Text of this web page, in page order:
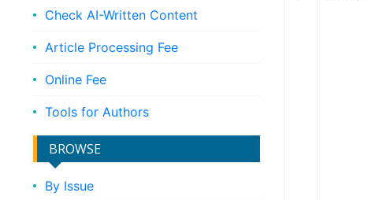
Check AI-Written Content
Article Processing Fee
Online Fee
Tools for Authors
BROWSE
By Issue